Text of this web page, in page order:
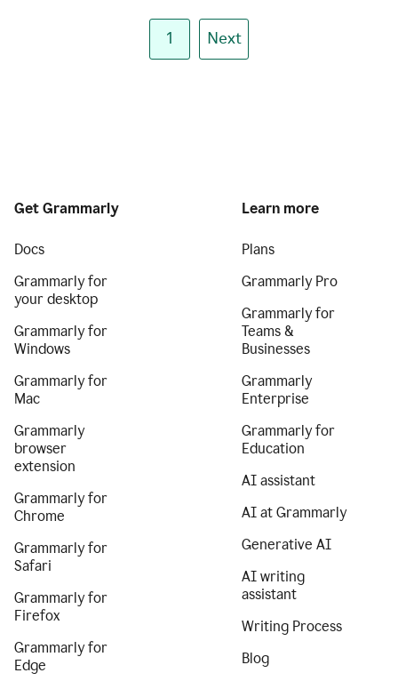
1 Next
Get Grammarly
Docs
Grammarly for
your desktop
Grammarly for
Windows
Grammarly for
Mac
Grammarly
browser
extension
Grammarly for
Chrome
Grammarly for
Safari
Grammarly for
Firefox
Grammarly for
Edge
Learn more
Plans
Grammarly Pro
Grammarly for
Teams &
Businesses
Grammarly
Enterprise
Grammarly for
Education
AI assistant
AI at Grammarly
Generative AI
AI writing
assistant
Writing Process
Blog